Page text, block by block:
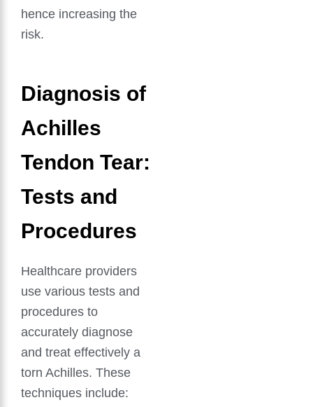
hence increasing the
risk.
Diagnosis of
Achilles
Tendon Tear:
Tests and
Procedures
Healthcare providers
use various tests and
procedures to
accurately diagnose
and treat effectively a
torn Achilles. These
techniques include: